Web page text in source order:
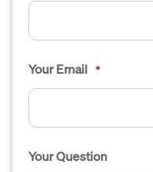
Your Email *
Your Question